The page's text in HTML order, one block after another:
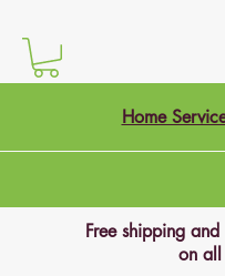
Home
Free shipping and
on all